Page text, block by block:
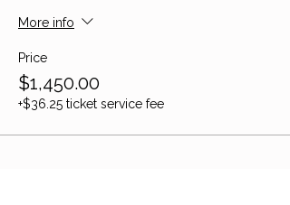
More info
Price
$1,450.00
+$36.25 ticket service fee